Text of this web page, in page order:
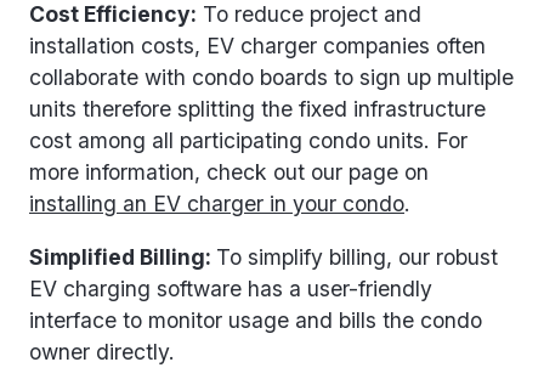
Cost Efficiency: To reduce project and
installation costs, EV charger companies often
collaborate with condo boards to sign up multiple
units therefore splitting the fixed infrastructure
cost among all participating condo units. For
more information, check out our page on
installing an EV charger in your condo.
Simplified Billing: To simplify billing, our robust
EV charging software has a user-friendly
interface to monitor usage and bills the condo
owner directly.